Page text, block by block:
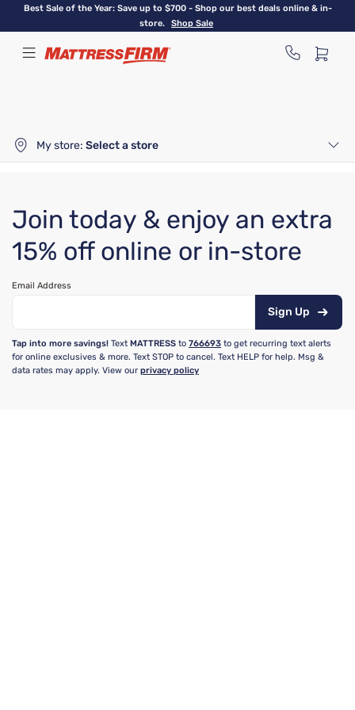
Skip
content
Best Sale of the Year: Save up to $700 - Shop our best deals online & in-
store.
Shop Sale
My store: Select a store
Join today & enjoy an extra
15% off online or in-store
Email Address
Sign Up
Tap into more savings! Text MATTRESS to 766693 to get recurring text alerts
for online exclusives & more. Text STOP to cancel. Text HELP for help. Msg &
data rates may apply. View our privacy policy